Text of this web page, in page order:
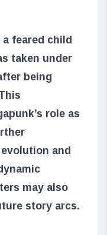
feared child
taken under
being
role as
and
may also
story arcs.